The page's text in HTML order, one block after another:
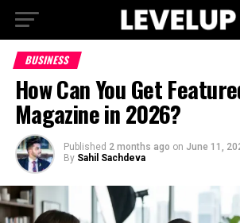
BUSINESS
How Can You Get
Magazine in 2026?
Published 2 months ago on June 11,
By Sahil Sachdeva